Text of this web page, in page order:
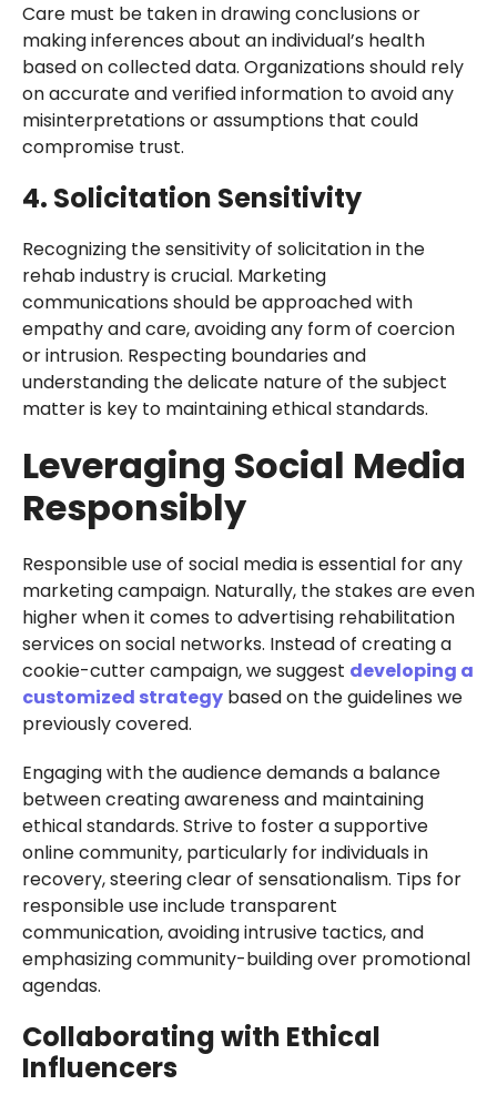
Care must be taken in drawing conclusions or
making inferences about an individual’s health
based on collected data. Organizations should rely
on accurate and verified information to avoid any
misinterpretations or assumptions that could
compromise trust.
4. Solicitation Sensitivity
Recognizing the sensitivity of solicitation in the
rehab industry is crucial. Marketing
communications should be approached with
empathy and care, avoiding any form of coercion
or intrusion. Respecting boundaries and
understanding the delicate nature of the subject
matter is key to maintaining ethical standards.
Leveraging Social Media
Responsibly
Responsible use of social media is essential for any
marketing campaign. Naturally, the stakes are even
higher when it comes to advertising rehabilitation
services on social networks. Instead of creating a
cookie-cutter campaign, we suggest developing a
customized strategybased on the guidelines we
previously covered.
Engaging with the audience demands a balance
between creating awareness and maintaining
ethical standards. Strive to foster a supportive
online community, particularly for individuals in
recovery, steering clear of sensationalism. Tips for
responsible use include transparent
communication, avoiding intrusive tactics, and
emphasizing community-building over promotional
agendas.
Collaborating with Ethical
Influencers